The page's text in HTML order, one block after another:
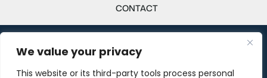
We value your privacy
This website or its third-party tools process personal
CONTACT
Copyright © 2026 Parker, Parker & Pittman Attorneys at Law. All
rights reserved.
Disclaimer|Site Map|Privacy Policy